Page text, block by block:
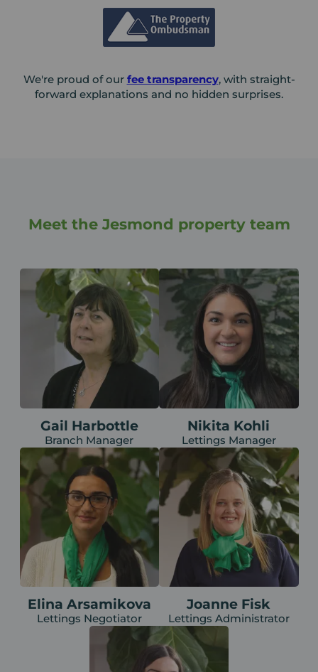
We're proud of our fee transparency, with straight-
forward explanations and no hidden surprises.
Meet the Jesmond property team
Gail Harbottle
Branch Manager
Nikita Kohli
Lettings Manager
Elina Arsamikova
Lettings Negotiator
Joanne Fisk
Lettings Administrator